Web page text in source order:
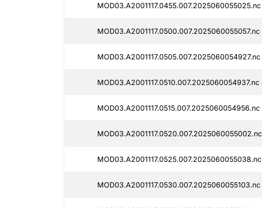
MOD03.A2001117.0455.007.2025060055025.nc
MOD03.A2001117.0500.007.2025060055057.nc
MOD03.A2001117.0505.007.2025060054927.nc
MOD03.A2001117.0510.007.2025060054937.nc
MOD03.A2001117.0515.007.2025060054956.nc
MOD03.A2001117.0520.007.2025060055002.nc
MOD03.A2001117.0525.007.2025060055038.nc
MOD03.A2001117.0530.007.2025060055103.nc